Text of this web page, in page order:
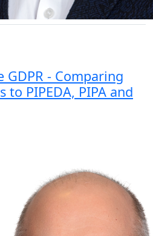
- Comparing
to PIPEDA, PIPA and